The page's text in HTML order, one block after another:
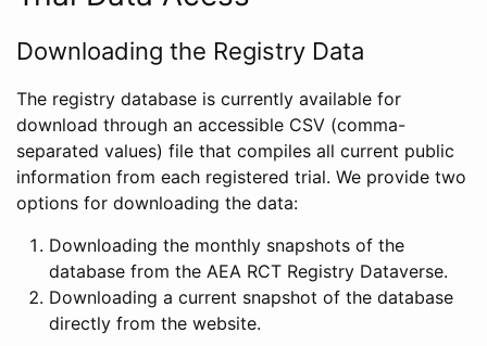
Downloading the Registry Data
The registry database is currently available for
download through an accessible CSV (comma-
separated values) file that compiles all current public
information from each registered trial. We provide two
options for downloading the data:
Downloading the monthly snapshots of the
database from the AEA RCT Registry Dataverse.
Downloading a current snapshot of the database
directly from the website.